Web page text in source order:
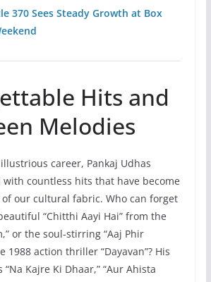
370 Sees Steady Growth at Box
Hits and
Melodies
career, Pankaj Udhas
countless hits that have become
our cultural fabric. Who can forget
“Chitthi Aayi Hai” from the
or the soul-stirring “Aaj Phir
1988 action thriller “Dayavan”? His
Kajre Ki Dhaar,” “Aur Ahista